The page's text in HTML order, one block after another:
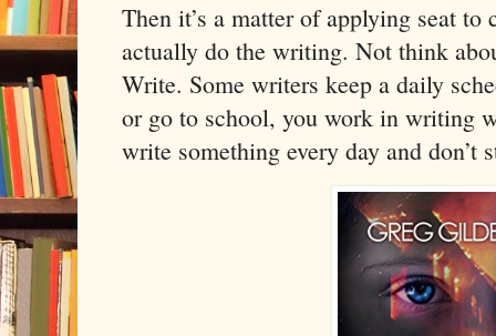
Then it’s a matter of applying seat
actually do the writing. Not think
Write. Some writers keep a daily
or go to school, you work in writing
write something every day and don’t